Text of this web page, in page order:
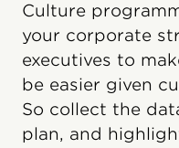
Culture
your corporate
executives to
be easier given
So collect the
plan, and